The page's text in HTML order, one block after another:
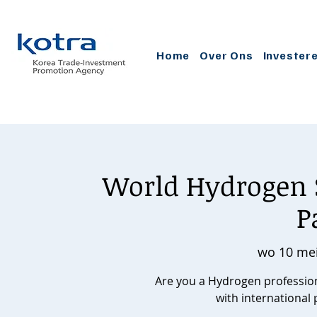
Home Over Ons
World Hydrogen
wo 10
Are you a Hydrogen
with international